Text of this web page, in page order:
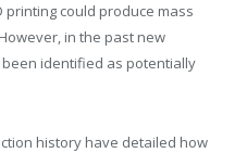
printing could produce mass
in the past new
identified as potentially
history have detailed how